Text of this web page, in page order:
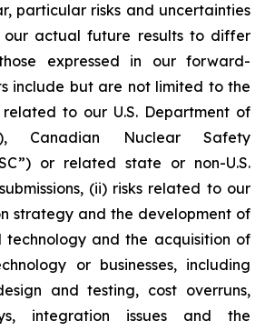
particular risks and uncertainties
actual future results to differ
expressed in our forward-
include but are not limited to the
to our U.S. Department of
Canadian Nuclear Safety
or related state or non-U.S.
(ii) risks related to our
strategy and the development of
technology and the acquisition of
or businesses, including
and testing, cost overruns,
integration issues and the